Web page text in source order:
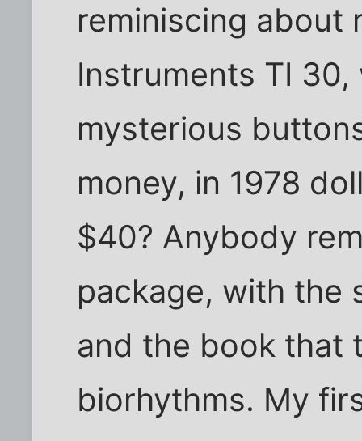
reminiscing about
Instruments TI
mysterious
money, in 1978
$40? Anybody
package, with the
and the book that
biorhythms. My